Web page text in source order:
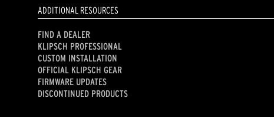
ADDITIONAL RESOURCES
FIND A DEALER
KLIPSCH PROFESSIONAL
CUSTOM INSTALLATION
OFFICIAL KLIPSCH GEAR
FIRMWARE UPDATES
DISCONTINUED PRODUCTS